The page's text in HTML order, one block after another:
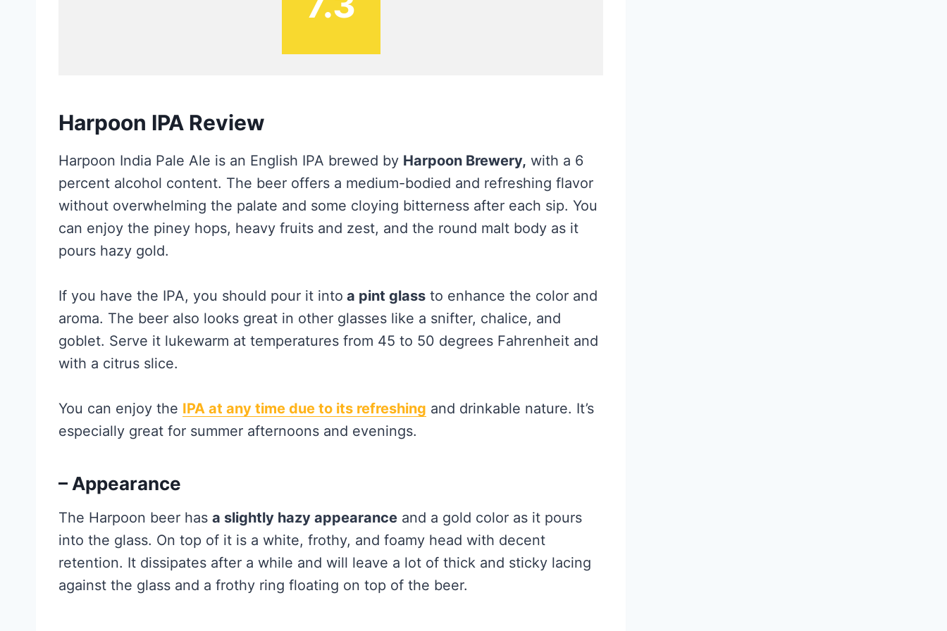
Harpoon IPA Review
Harpoon India Pale Ale is an English IPA brewed by Harpoon Brewery, with a 6
percent alcohol content. The beer offers a medium-bodied and refreshing flavor
without overwhelming the palate and some cloying bitterness after each sip. You
can enjoy the piney hops, heavy fruits and zest, and the round malt body as it
pours hazy gold.
If you have the IPA, you should pour it into a pint glass to enhance the color and
aroma. The beer also looks great in other glasses like a snifter, chalice, and
goblet. Serve it lukewarm at temperatures from 45 to 50 degrees Fahrenheit and
with a citrus slice.
You can enjoy the IPA at any time due to its refreshing and drinkable nature. It’s
especially great for summer afternoons and evenings.
– Appearance
The Harpoon beer has a slightly hazy appearance and a gold color as it pours
into the glass. On top of it is a white, frothy, and foamy head with decent
retention. It dissipates after a while and will leave a lot of thick and sticky lacing
against the glass and a frothy ring floating on top of the beer.